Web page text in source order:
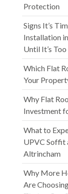
Protection
Signs It’s
Installation
Until It’s
Which Flat
Your
Why Flat
Investment
What to
UPVC Soffit
Altrincham
Why More
Are